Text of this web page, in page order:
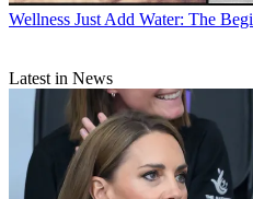
Wellness Just Add Water: The
Latest in News